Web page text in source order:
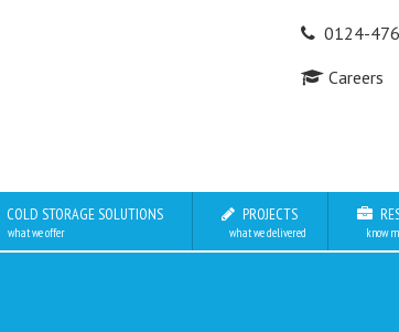
0124-
Careers
COLD STORAGE SOLUTIONS
what we offer
PROJECTS
what we delivered know